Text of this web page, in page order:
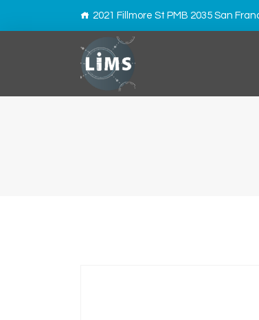
2021 Fillmore St PMB 2035 San